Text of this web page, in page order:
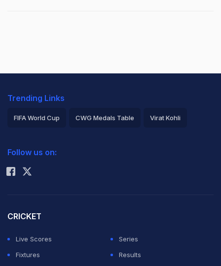
Trending Links
FIFA World Cup CWG Medals Table Virat Kohli
Rohit Sharma
Follow us on:
CRICKET
Live Scores
Series
Fixtures
Results